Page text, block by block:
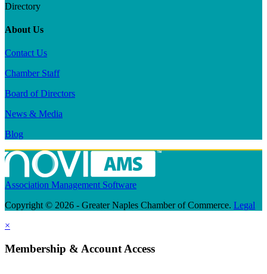
Directory
About Us
Contact Us
Chamber Staff
Board of Directors
News & Media
Blog
Association Management Software
Copyright © 2026 - Greater Naples Chamber of Commerce. Legal
×
Membership & Account Access